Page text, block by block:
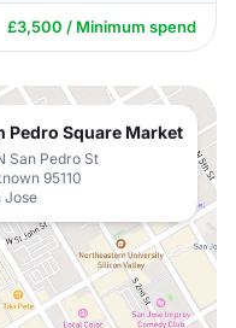
£3,500 / Minimum spend
Pedro Square Market
San Pedro St
95110
Jose